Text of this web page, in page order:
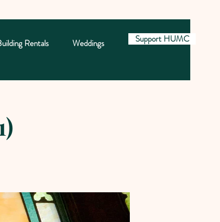
Rentals Weddings Support HUMC